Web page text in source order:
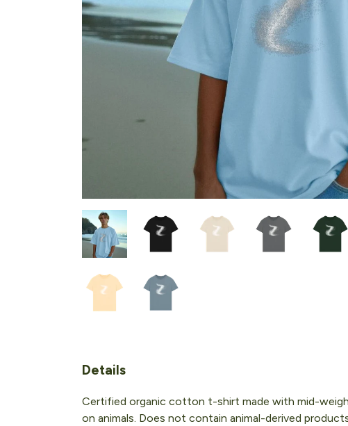
Details
Certified organic cotton t-shirt made with mid-
on animals. Does not contain animal-derived